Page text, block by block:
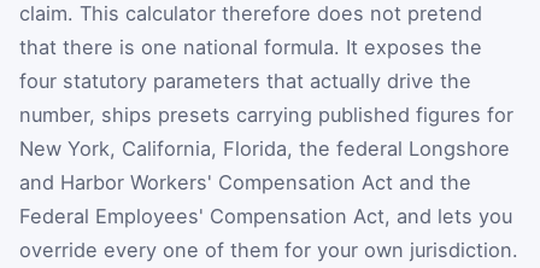
claim. This calculator therefore does not pretend
that there is one national formula. It exposes the
four statutory parameters that actually drive the
number, ships presets carrying published figures for
New York, California, Florida, the federal Longshore
and Harbor Workers' Compensation Act and the
Federal Employees' Compensation Act, and lets you
override every one of them for your own jurisdiction.